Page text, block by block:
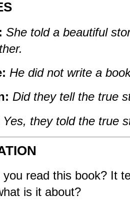
She told a beautiful
He did not write a
Did they tell the true
Yes, they told the true
you read this book? It
is it about?